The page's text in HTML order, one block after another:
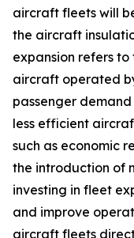
aircraft fleets will
the aircraft
expansion refers
aircraft operated
passenger
less efficient
such as economic
the introduction of
investing in fleet
and improve
aircraft fleets